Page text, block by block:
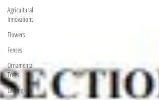
Agricultural
Innovations
Flowers
Fences
Ornamental
Trees
Lawn grass